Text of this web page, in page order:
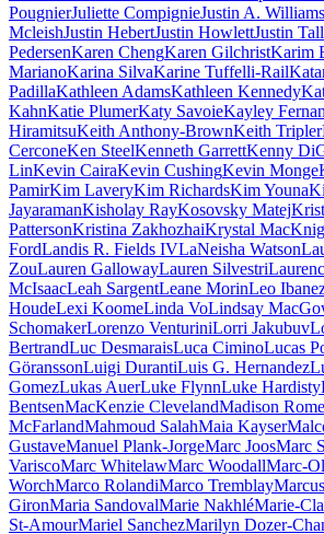
PougnierJuliette CompignieJustin A. Williams
McleishJustin HebertJustin HowlettJustin
PedersenKaren ChengKaren GilchristKarim
MarianoKarina SilvaKarine Tuffelli-Rail
PadillaKathleen AdamsKathleen Kennedy
KahnKatie PlumerKaty SavoieKayley
HiramitsuKeith Anthony-BrownKeith Tripler
CerconeKen SteelKenneth GarrettKenny
LinKevin CairaKevin CushingKevin Monge
PamirKim LaveryKim RichardsKim Youna
JayaramanKisholay RayKosovsky Matej
PattersonKristina ZakhozhaiKrystal
FordLandis R. Fields IVLaNeisha Watson
ZouLauren GallowayLauren Silvestri
McIsaacLeah SargentLeane MorinLeo
HoudeLexi KoomeLinda VoLindsay
SchomakerLorenzo VenturiniLorri Jakubuv
BertrandLuc DesmaraisLuca CiminoLucas
GöranssonLuigi DurantiLuis G. Hernandez
GomezLukas AuerLuke FlynnLuke Hardisty
BentsenMacKenzie ClevelandMadison
McFarlandMahmoud SalahMaia Kayser
GustaveManuel Plank-JorgeMarc JoosMarc
VariscoMarc WhitelawMarc WoodallMarc-
WorchMarco RolandiMarco Tremblay
GironMaria SandovalMarie NakhléMarie-
St-AmourMariel SanchezMarilyn Dozer-